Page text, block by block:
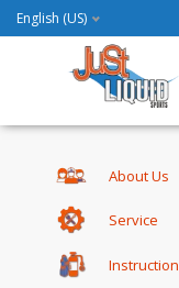
English (US)
About Us
Service
Instruction